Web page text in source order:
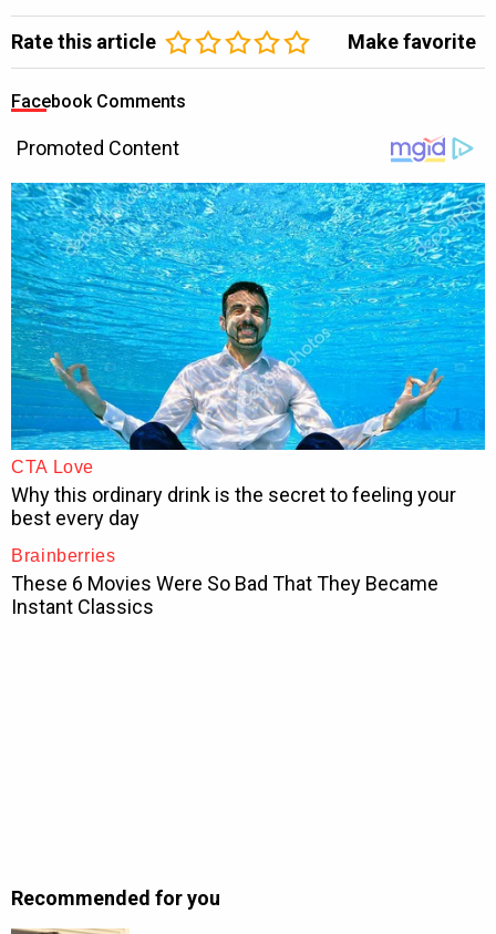
Rate this article Make favorite
Facebook Comments
Recommended for you